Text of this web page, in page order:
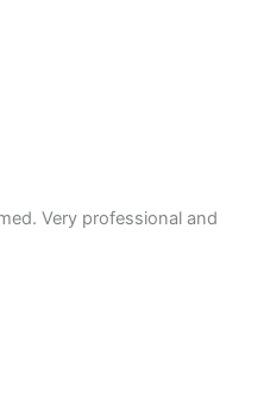
Very professional and